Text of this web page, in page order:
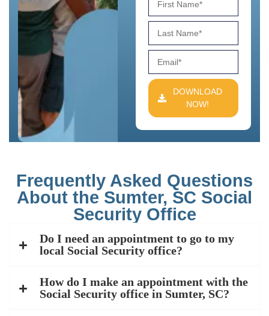
DOWNLOAD
NOW!
Frequently Asked Questions
About the Sumter, SC Social
Security Office
Do I need an appointment to go to my
local Social Security office?
How do I make an appointment with the
Social Security office in Sumter, SC?